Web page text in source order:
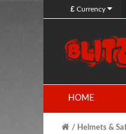
£ Currency
HOME
Helmets &